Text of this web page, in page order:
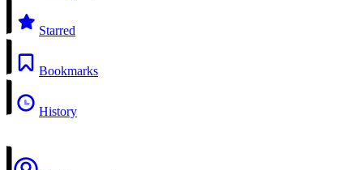
Starred
Bookmarks
History